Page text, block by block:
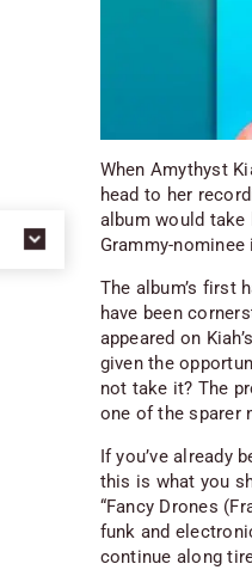
When Amythyst
head to her
album would take
Grammy-
The album’s first
have been
appeared on
given the
not take it? The
one of the sparer
If you’ve already
this is what you
“Fancy Drones
funk and
continue along